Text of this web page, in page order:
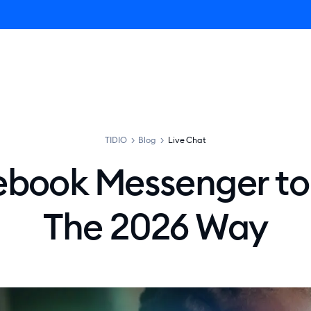
TIDIO > Blog > Live Chat
Messenger
The 2026 Way